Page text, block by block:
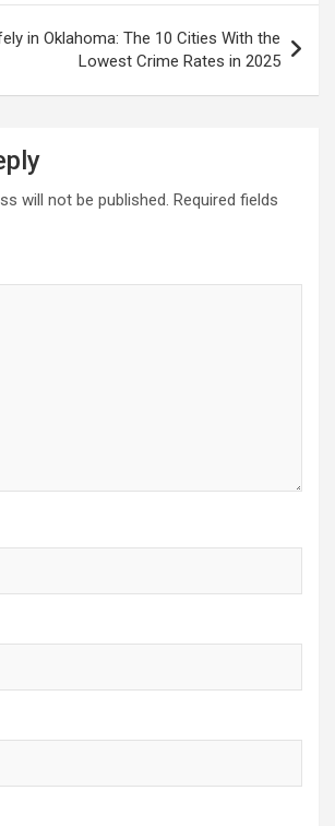
in Oklahoma: The 10 Cities With the
Lowest Crime Rates in 2025
will not be published. Required fields